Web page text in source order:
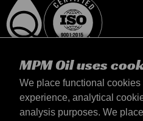
MPM Oil uses
We place functional
experience, analytical
analysis purposes. We
Polska